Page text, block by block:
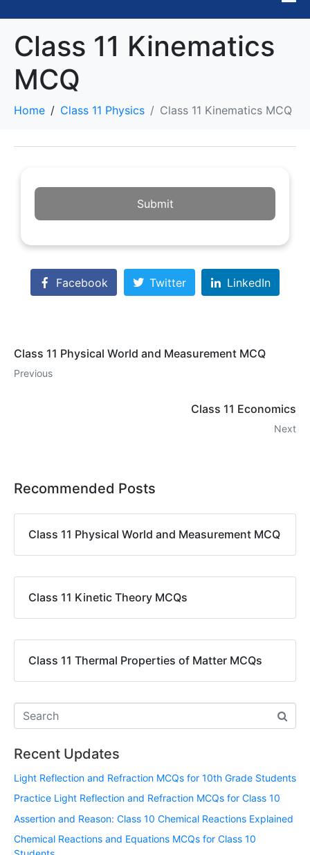
Class 11 Kinematics
MCQ
Home Class 11 Physics Class 11 Kinematics MCQ
Submit
Facebook Twitter LinkedIn
Class 11 Physical World and Measurement MCQ
Previous
Class 11 Economics
Next
Recommended Posts
Class 11 Physical World and Measurement MCQ
Class 11 Kinetic Theory MCQs
Class 11 Thermal Properties of Matter MCQs
Recent Updates
Light Reflection and Refraction MCQs for 10th Grade Students
Practice Light Reflection and Refraction MCQs for Class 10
Assertion and Reason: Class 10 Chemical Reactions Explained
Chemical Reactions and Equations MCQs for Class 10